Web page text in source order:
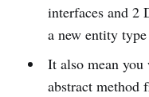
interfaces and 2
a new entity
It also mean you
abstract method